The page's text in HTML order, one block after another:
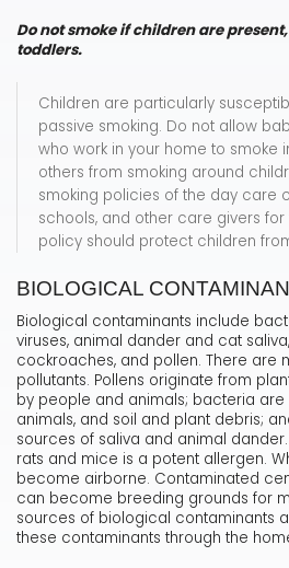
Do not smoke if children are
toddlers.
Children are particularly
passive smoking. Do not allow
who work in your home to smoke
others from smoking around
smoking policies of the day care
schools, and other care givers for
policy should protect children
BIOLOGICAL
Biological contaminants include
viruses, animal dander and cat
cockroaches, and pollen. There are
pollutants. Pollens originate from
by people and animals; bacteria
animals, and soil and plant debris;
sources of saliva and animal
rats and mice is a potent allergen.
become airborne. Contaminated
can become breeding grounds for
sources of biological contaminants
these contaminants through the